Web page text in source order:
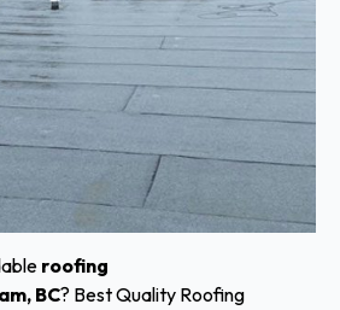
roofing
BC? Best Quality Roofing